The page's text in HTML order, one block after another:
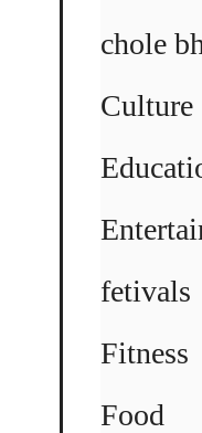
chole
Culture
fetivals
Fitness
Food